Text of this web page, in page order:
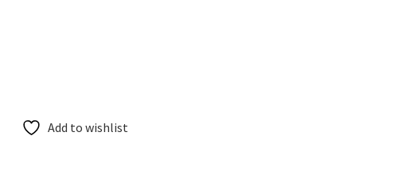
Add to wishlist